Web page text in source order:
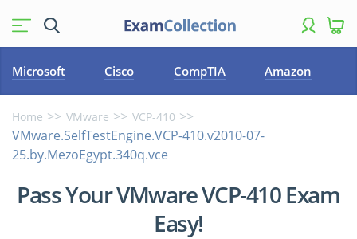
Microsoft Cisco CompTIA Amazon
Home VMware VCP-410
VMware.SelfTestEngine.VCP-410.v2010-07-
25.by.MezoEgypt.340q.vce
Pass Your VMware VCP-410 Exam
Easy!